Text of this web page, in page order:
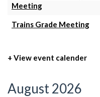
Meeting
Trains Grade Meeting
+ View event calender
August 2026